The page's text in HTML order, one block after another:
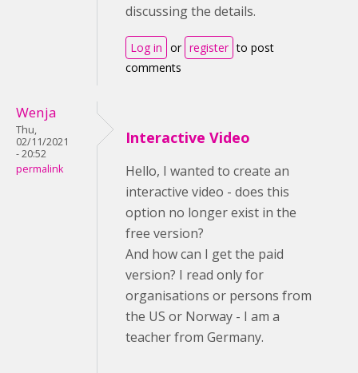
discussing the details.
Log in or register to post
comments
Wenja
Thu,
02/11/2021
- 20:52
permalink
Interactive Video
Hello, I wanted to create an
interactive video - does this
option no longer exist in the
free version?
And how can I get the paid
version? I read only for
organisations or persons from
the US or Norway - I am a
teacher from Germany.